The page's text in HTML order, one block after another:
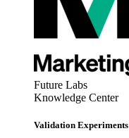
Future Labs
Knowledge Center
Validation Experiments